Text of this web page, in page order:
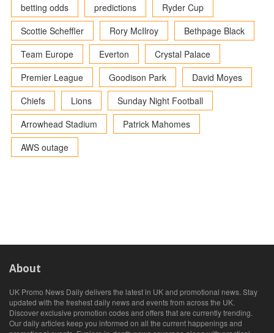
betting odds
predictions
Ryder Cup
Scottie Scheffler
Rory McIlroy
Bethpage Black
Team Europe
Everton
Crystal Palace
Premier League
Goodison Park
David Moyes
Chiefs
Lions
Sunday Night Football
Arrowhead Stadium
Patrick Mahomes
AWS outage
About
UK Promo News Daily delivers the latest in UK and promotional news. Stay
updated with the freshest daily news and events from across the UK.
Discover exclusive promotion codes and offers that are currently trending.
Our daily articles keep you informed on all the current happenings and